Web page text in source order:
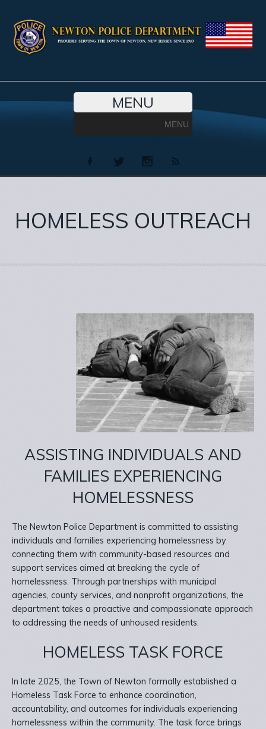
MENU
MENU
HOMELESS OUTREACH
ASSISTING INDIVIDUALS AND
FAMILIES EXPERIENCING
HOMELESSNESS
The Newton Police Department is committed to assisting
individuals and families experiencing homelessness by
connecting them with community-based resources and
support services aimed at breaking the cycle of
homelessness. Through partnerships with municipal
agencies, county services, and nonprofit organizations, the
department takes a proactive and compassionate approach
to addressing the needs of unhoused residents.
HOMELESS TASK FORCE
In late 2025, the Town of Newton formally established a
Homeless Task Force to enhance coordination,
accountability, and outcomes for individuals experiencing
homelessness within the community. The task force brings